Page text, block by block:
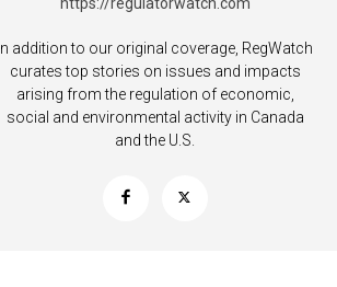
https://regulatorwatch.com
In addition to our original coverage, RegWatch
curates top stories on issues and impacts
arising from the regulation of economic,
social and environmental activity in Canada
and the U.S.